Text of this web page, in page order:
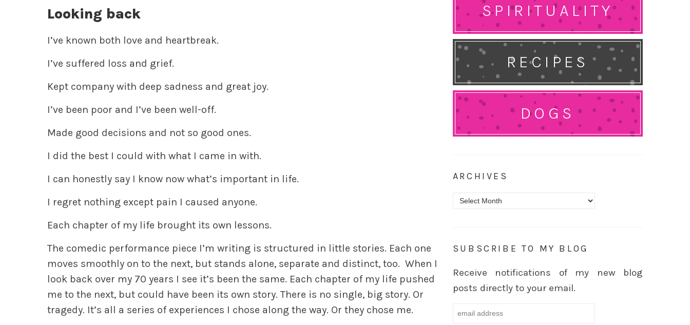
Looking back
I’ve known both love and heartbreak.
I’ve suffered loss and grief.
Kept company with deep sadness and great joy.
I’ve been poor and I’ve been well-off.
Made good decisions and not so good ones.
I did the best I could with what I came in with.
I can honestly say I know now what’s important in life.
I regret nothing except pain I caused anyone.
Each chapter of my life brought its own lessons.
The comedic performance piece I’m writing is structured in little stories. Each one
moves smoothly on to the next, but stands alone, separate and distinct, too. When I
look back over my 70 years I see it’s been the same. Each chapter of my life pushed
me to the next, but could have been its own story. There is no single, big story. Or
tragedy. It’s all a series of experiences I chose along the way. Or they chose me.
SPIRITUALITY
RECIPES
DOGS
ARCHIVES
Archives
SUBSCRIBE TO MY BLOG
Receive notifications of my new blog
posts directly to your email.